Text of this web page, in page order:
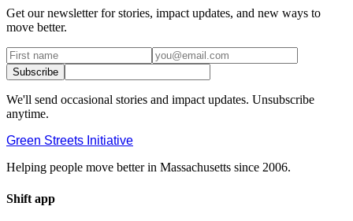
Get our newsletter for stories, impact updates, and new ways to
move better.
Subscribe
We'll send occasional stories and impact updates. Unsubscribe
anytime.
Green Streets Initiative
Helping people move better in Massachusetts since 2006.
Shift app